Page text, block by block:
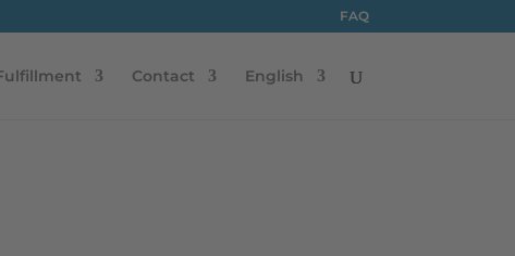
FAQ
Contact English